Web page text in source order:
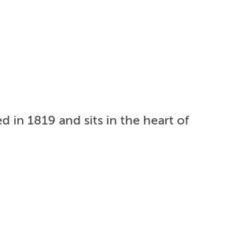
in 1819 and sits in the heart of